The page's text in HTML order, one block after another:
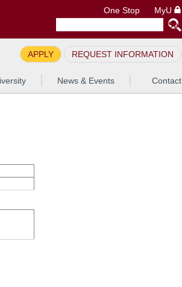
One Stop MyU
APPLY REQUEST INFORMATION
News & Events Contact